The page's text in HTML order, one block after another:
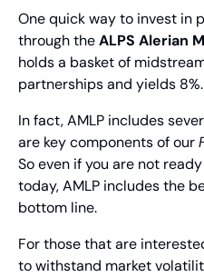
One quick way to invest in
through the ALPS Alerian
holds a basket of
partnerships and yields 8%.
In fact, AMLP includes
are key components of our
So even if you are not
today, AMLP includes the
bottom line.
For those that are
to withstand market